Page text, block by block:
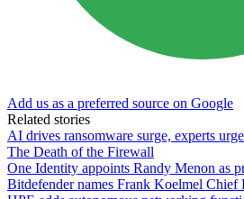
Add us as a preferred source on Google
Related stories
AI drives ransomware surge, experts
The Death of the Firewall
One Identity appoints Randy Menon as
Bitdefender names Frank Koelmel Chief